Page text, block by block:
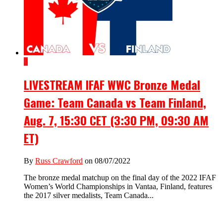
3
LIVESTREAM IFAF WWC Bronze Medal
Game: Team Canada vs Team Finland,
Aug. 7, 15:30 CET (3:30 PM, 09:30 AM
ET)
By Russ Crawford on 08/07/2022
The bronze medal matchup on the final day of the 2022 IFAF
Women’s World Championships in Vantaa, Finland, features
the 2017 silver medalists, Team Canada...